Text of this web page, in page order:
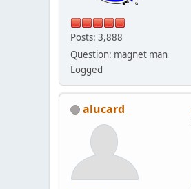
Posts: 3,888
Question: magnet man
Logged
alucard